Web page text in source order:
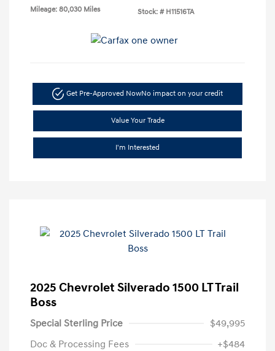
Mileage: 80,030 Miles Stock: # H11516TA
Get Pre-Approved NowNo impact on your credit
Value Your Trade
I'm Interested
2025 Chevrolet Silverado 1500 LT Trail
Boss
Special Sterling Price
$49,995
Doc & Processing Fees
+$484